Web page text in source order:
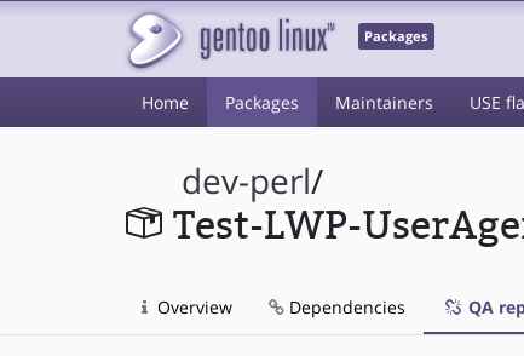
Packages
Home Packages Maintainers USE
dev-perl/
Test-LWP-
Overview Dependencies QA